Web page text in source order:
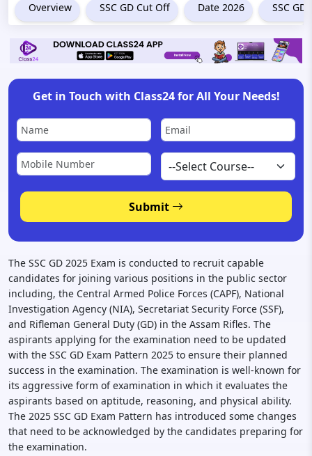
Overview SSC GD Cut Off Date 2026 SSC
Get in Touch with Class24 for All Your Needs!
Submit
The SSC GD 2025 Exam is conducted to recruit capable
candidates for joining various positions in the public sector
including, the Central Armed Police Forces (CAPF), National
Investigation Agency (NIA), Secretariat Security Force (SSF),
and Rifleman General Duty (GD) in the Assam Rifles. The
aspirants applying for the examination need to be updated
with the SSC GD Exam Pattern 2025 to ensure their planned
success in the examination. The examination is well-known for
its aggressive form of examination in which it evaluates the
aspirants based on aptitude, reasoning, and physical ability.
The 2025 SSC GD Exam Pattern has introduced some changes
that need to be acknowledged by the candidates preparing for
the examination.